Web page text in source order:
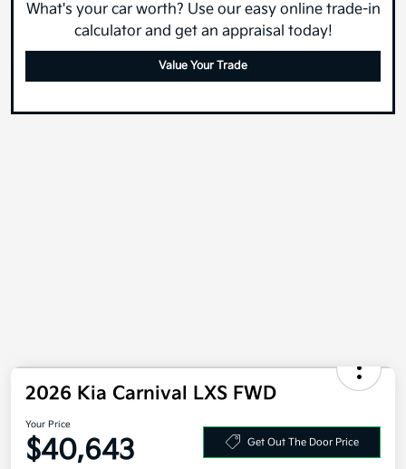
What's your car worth? Use our easy online trade-in
calculator and get an appraisal today!
Value Your Trade
2026 Kia Carnival LXS FWD
Your Price
$40,643 Get Out The Door Price